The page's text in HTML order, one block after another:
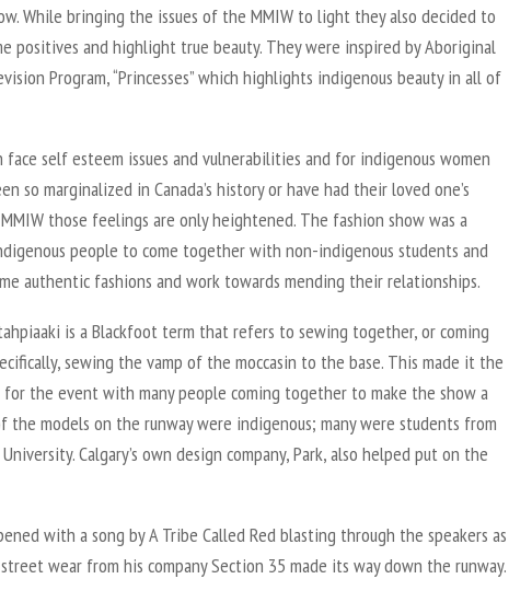
While bringing the issues of the MMIW to light they also decided to
positives and highlight true beauty. They were inspired by Aboriginal
Program, “Princesses” which highlights indigenous beauty in all of
face self esteem issues and vulnerabilities and for indigenous women
so marginalized in Canada’s history or have had their loved one’s
those feelings are only heightened. The fashion show was a
people to come together with non-indigenous students and
authentic fashions and work towards mending their relationships.
is a Blackfoot term that refers to sewing together, or coming
sewing the vamp of the moccasin to the base. This made it the
the event with many people coming together to make the show a
the models on the runway were indigenous; many were students from
Calgary’s own design company, Park, also helped put on the
with a song by A Tribe Called Red blasting through the speakers as
street wear from his company Section 35 made its way down the runway.